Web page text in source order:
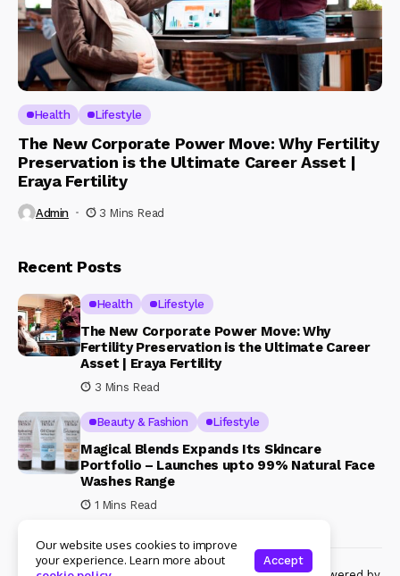
Health Lifestyle
The New Corporate Power Move: Why Fertility
Preservation is the Ultimate Career Asset |
Eraya Fertility
Admin 3 Mins Read
Recent Posts
Health Lifestyle
The New Corporate Power Move: Why
Fertility Preservation is the Ultimate Career
Asset | Eraya Fertility
3 Mins Read
Beauty & Fashion Lifestyle
Magical Blends Expands Its Skincare
Portfolio – Launches upto 99% Natural Face
Washes Range
1 Mins Read
Our website uses cookies to improve
your experience. Learn more about
Accept